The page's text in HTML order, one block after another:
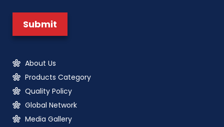
About Us
Products Category
Quality Policy
Global Network
Media Gallery